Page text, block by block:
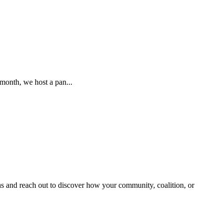
we host a pan...
reach out to discover how your community, coalition, or